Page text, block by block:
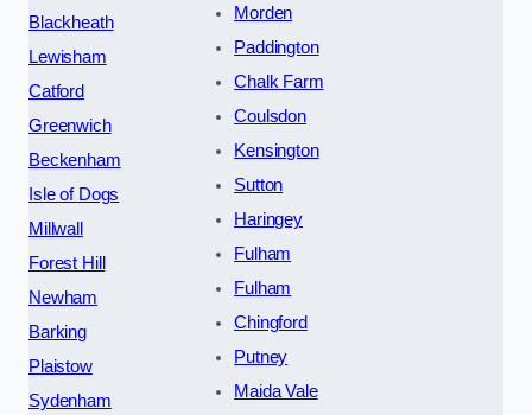
Blackheath
Lewisham
Catford
Greenwich
Beckenham
Isle of Dogs
Millwall
Forest Hill
Newham
Barking
Plaistow
Sydenham
Morden
Paddington
Chalk Farm
Coulsdon
Kensington
Sutton
Haringey
Fulham
Fulham
Chingford
Putney
Maida Vale